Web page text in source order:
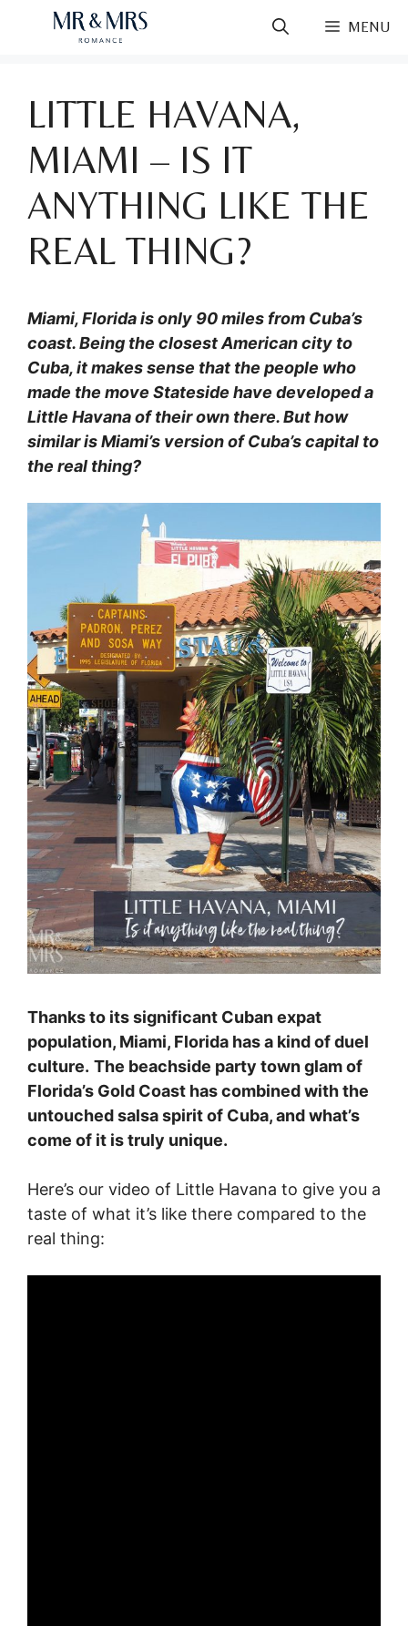
MENU
LITTLE HAVANA,
MIAMI – IS IT
ANYTHING LIKE THE
REAL THING?
Miami, Florida is only 90 miles from Cuba’s
coast. Being the closest American city to
Cuba, it makes sense that the people who
made the move Stateside have developed a
Little Havana of their own there. But how
similar is Miami’s version of Cuba’s capital to
the real thing?
Thanks to its significant Cuban expat
population, Miami, Florida has a kind of duel
culture. The beachside party town glam of
Florida’s Gold Coast has combined with the
untouched salsa spirit of Cuba, and what’s
come of it is truly unique.
Here’s our video of Little Havana to give you a
taste of what it’s like there compared to the
real thing: